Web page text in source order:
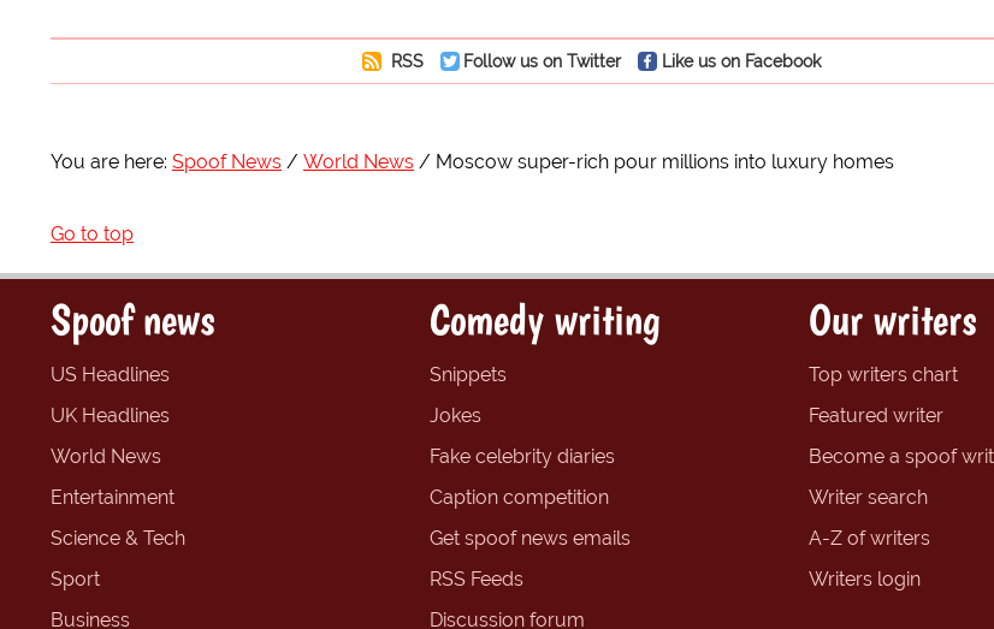
RSS Follow us on Twitter Like us on Facebook
You are here: Spoof News World News Moscow super-rich pour millions into luxury homes
Go to top
Spoof news
US Headlines
UK Headlines
World News
Entertainment
Science & Tech
Sport
Business
Comedy writing
Snippets
Jokes
Fake celebrity diaries
Caption competition
Get spoof news emails
RSS Feeds
Discussion forum
Our writers
Top writers chart
Featured writer
Become a spoof
Writer search
A-Z of writers
Writers login